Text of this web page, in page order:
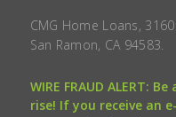
CMG Home Loans,
San Ramon, CA 94583.
WIRE FRAUD ALERT:
rise! If you receive an